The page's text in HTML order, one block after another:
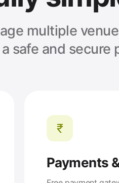
multiple
safe and secure
₹
Payments